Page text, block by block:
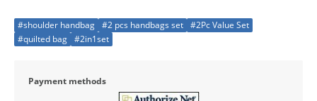
#shoulder handbag #2 pcs handbags set #2Pc Value Set
#quilted bag #2in1set
Payment methods